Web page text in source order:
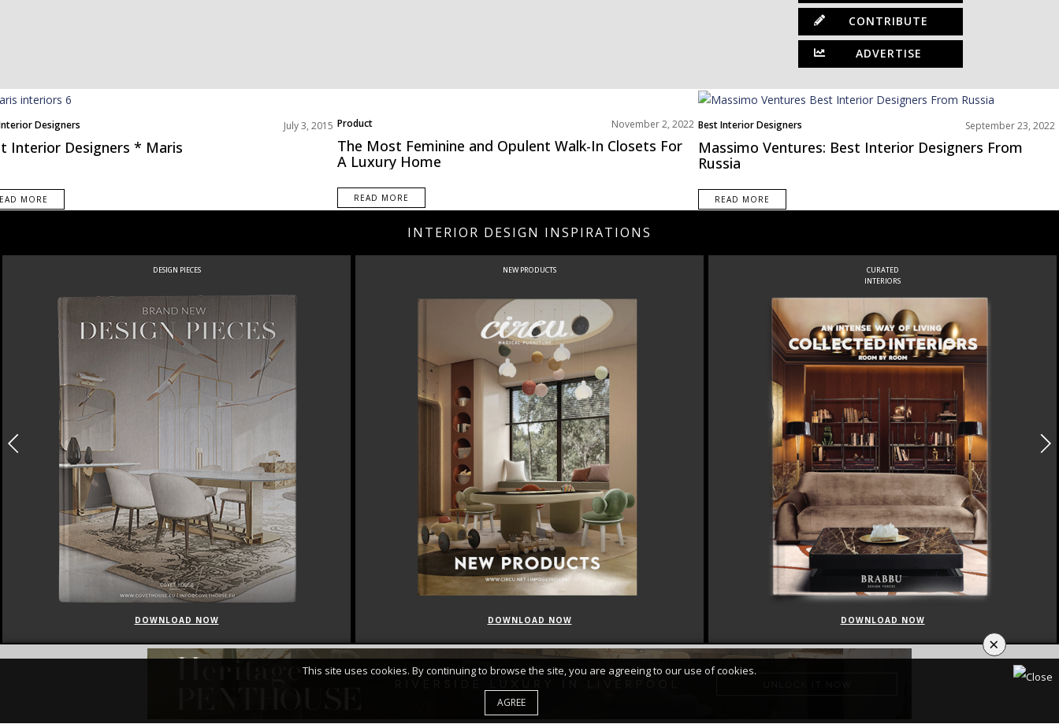
CONTRIBUTE
ADVERTISE
Designers July 3, 2015
Interior Designers * Maris
MORE
Product
Rooms Inspirations Old
November 2, 2022
The Most Feminine and Opulent Walk-In Closets For
A Luxury Home
READ MORE
Best Interior Designers
Europe
September 23, 2022
Massimo Ventures: Best Interior Designers From
Russia
READ MORE
INTERIOR DESIGN INSPIRATIONS
DESIGN PIECES
DOWNLOAD NOW
NEW PRODUCTS
DOWNLOAD NOW
CURATED
INTERIORS
DOWNLOAD NOW
FEATUREDCURATED COLLECTIONS
×
This site uses cookies. By continuing to browse the site, you are agreeing to our use of cookies.
AGREE